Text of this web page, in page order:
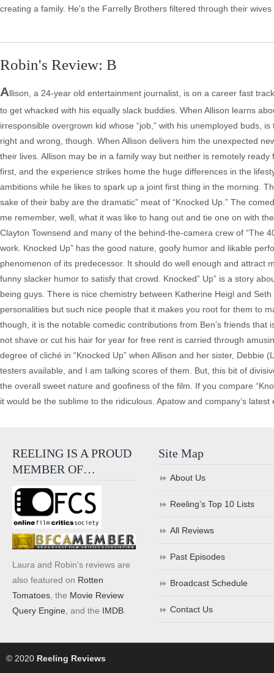
creating a family. He's the Farrelly Brothers filtered through their
Robin's Review: B
Allison, a 24-year old entertainment journalist, is on a career fast
to get whacked with his equally slack buddies. When Allison learns
irresponsible overgrown kid whose “job,” with his unemployed buds,
right and wrong, though. When Allison delivers him the unexpected
their lives. Allison may be in a family way but neither is remotely
first, and the experience strikes home the huge differences in the
ambitions while he likes to spark up a joint first thing in the morning.
sake of their baby are the dramatic” meat of “Knocked Up.” The
me remember, well, what it was like to hang out and tie one on with
Clayton Townsend and many of the behind-the-camera crew of “The
work. Knocked Up” has the good nature, goofy humor and likable
phenomenon of its predecessor. It should do well enough and
funny slacker humor to satisfy that crowd. Knocked” Up” is a story
being guys. There is nice chemistry between Katherine Heigl and
personalities but such nice people that it makes you root for them to
though, it is the notable comedic contributions from Ben’s friends
not shave or cut his hair for year for free rent is carried through
degree of cliché in “Knocked Up” when Allison and her sister,
testers available, and I am talking scores of them. But, this bit of
the overall sweet nature and goofiness of the film. If you compare
it would be the sublime to the ridiculous. Apatow and company’s
REELING IS A PROUD
MEMBER OF…
Laura and Robin's reviews are
also featured on Rotten
Tomatoes , the Movie Review
Query Engine , and the IMDB
Site Map
About Us
Reeling’s Top 10 Lists
All Reviews
Past Episodes
Broadcast Schedule
Contact Us
© 2020 Reeling Reviews